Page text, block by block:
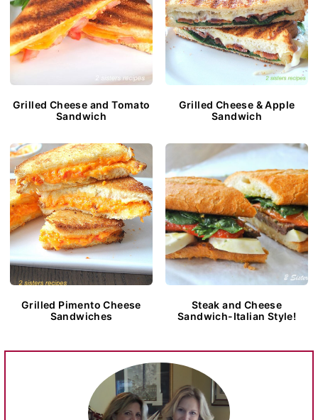
Grilled Cheese and Tomato
Sandwich
Grilled Cheese & Apple
Sandwich
Grilled Pimento Cheese
Sandwiches
Steak and Cheese
Sandwich-Italian Style!